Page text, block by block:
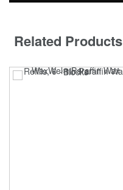
Related Products